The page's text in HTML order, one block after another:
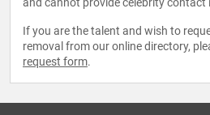
and cannot provide celebrity
If you are the talent and wish to
removal from our online directory,
request form.